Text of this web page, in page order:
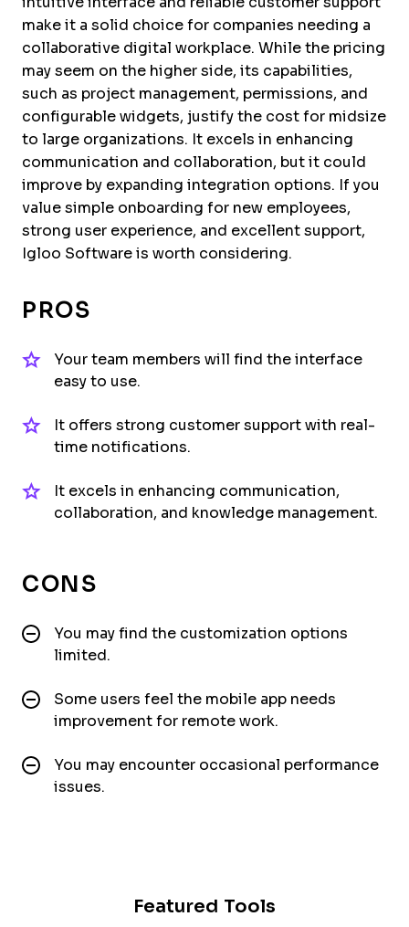
make it a solid choice for companies needing a
collaborative digital workplace. While the pricing
may seem on the higher side, its capabilities,
such as project management, permissions, and
configurable widgets, justify the cost for midsize
to large organizations. It excels in enhancing
communication and collaboration, but it could
improve by expanding integration options. If you
value simple onboarding for new employees,
strong user experience, and excellent support,
Igloo Software is worth considering.
PROS
Your team members will find the interface
easy to use.
It offers strong customer support with real-
time notifications.
It excels in enhancing communication,
collaboration, and knowledge management.
CONS
You may find the customization options
limited.
Some users feel the mobile app needs
improvement for remote work.
You may encounter occasional performance
issues.
Featured Tools